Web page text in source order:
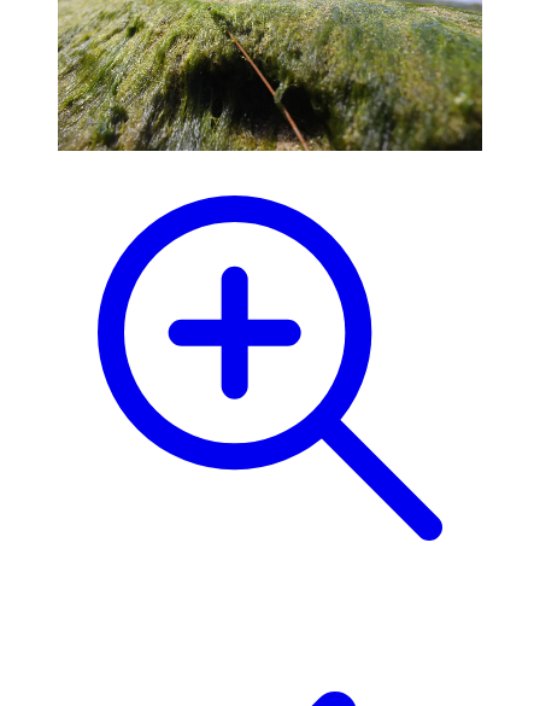
projects
cves
press
contact